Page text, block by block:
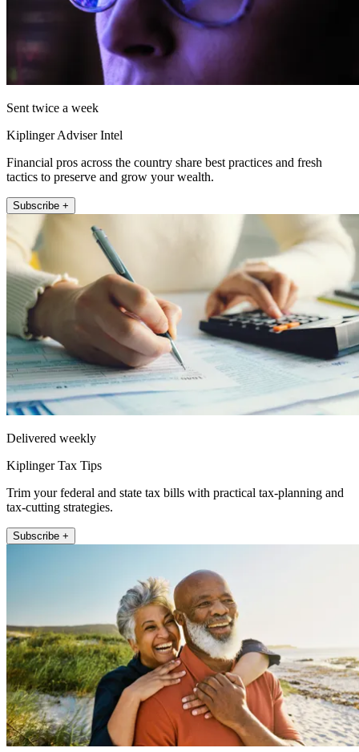
Sent twice a week
Kiplinger Adviser Intel
Financial pros across the country share best practices and fresh
tactics to preserve and grow your wealth.
Subscribe +
Delivered weekly
Kiplinger Tax Tips
Trim your federal and state tax bills with practical tax-planning and
tax-cutting strategies.
Subscribe +